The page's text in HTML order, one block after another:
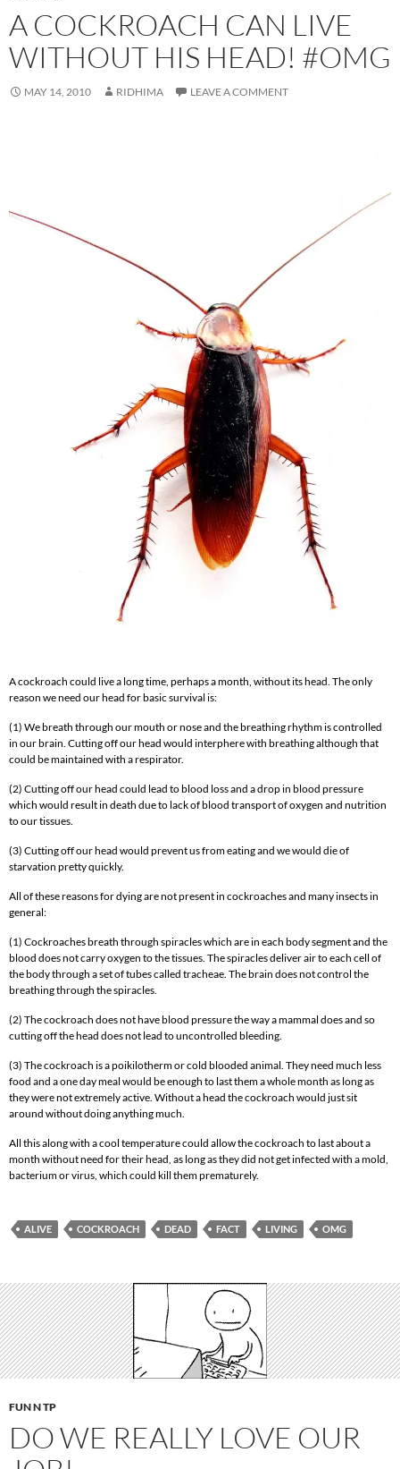
A COCKROACH CAN LIVE
WITHOUT HIS HEAD! #OMG
MAY 14, 2010 RIDHIMA LEAVE A COMMENT
A cockroach could live a long time, perhaps a month, without its head. The only
reason we need our head for basic survival is:
(1) We breath through our mouth or nose and the breathing rhythm is controlled
in our brain. Cutting off our head would interphere with breathing although that
could be maintained with a respirator.
(2) Cutting off our head could lead to blood loss and a drop in blood pressure
which would result in death due to lack of blood transport of oxygen and nutrition
to our tissues.
(3) Cutting off our head would prevent us from eating and we would die of
starvation pretty quickly.
All of these reasons for dying are not present in cockroaches and many insects in
general:
(1) Cockroaches breath through spiracles which are in each body segment and the
blood does not carry oxygen to the tissues. The spiracles deliver air to each cell of
the body through a set of tubes called tracheae. The brain does not control the
breathing through the spiracles.
(2) The cockroach does not have blood pressure the way a mammal does and so
cutting off the head does not lead to uncontrolled bleeding.
(3) The cockroach is a poikilotherm or cold blooded animal. They need much less
food and a one day meal would be enough to last them a whole month as long as
they were not extremely active. Without a head the cockroach would just sit
around without doing anything much.
All this along with a cool temperature could allow the cockroach to last about a
month without need for their head, as long as they did not get infected with a mold,
bacterium or virus, which could kill them prematurely.
ALIVE COCKROACH DEAD FACT LIVING OMG
FUN N TP
DO WE REALLY LOVE OUR